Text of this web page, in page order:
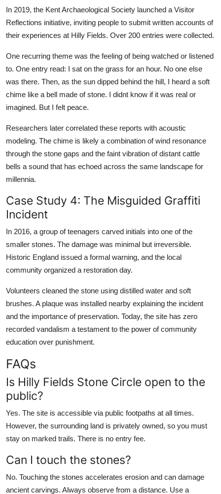
In 2019, the Kent Archaeological Society launched a Visitor
Reflections initiative, inviting people to submit written accounts of
their experiences at Hilly Fields. Over 200 entries were collected.
One recurring theme was the feeling of being watched or listened
to. One entry read: I sat on the grass for an hour. No one else
was there. Then, as the sun dipped behind the hill, I heard a soft
chime like a bell made of stone. I didnt know if it was real or
imagined. But I felt peace.
Researchers later correlated these reports with acoustic
modeling. The chime is likely a combination of wind resonance
through the stone gaps and the faint vibration of distant cattle
bells a sound that has echoed across the same landscape for
millennia.
Case Study 4: The Misguided Graffiti
Incident
In 2016, a group of teenagers carved initials into one of the
smaller stones. The damage was minimal but irreversible.
Historic England issued a formal warning, and the local
community organized a restoration day.
Volunteers cleaned the stone using distilled water and soft
brushes. A plaque was installed nearby explaining the incident
and the importance of preservation. Today, the site has zero
recorded vandalism a testament to the power of community
education over punishment.
FAQs
Is Hilly Fields Stone Circle open to the
public?
Yes. The site is accessible via public footpaths at all times.
However, the surrounding land is privately owned, so you must
stay on marked trails. There is no entry fee.
Can I touch the stones?
No. Touching the stones accelerates erosion and can damage
ancient carvings. Always observe from a distance. Use a